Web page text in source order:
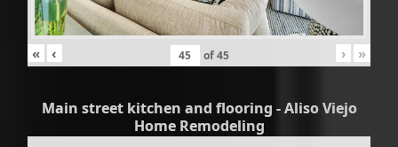
« ‹ of45 › »
Main street kitchen and flooring - Aliso Viejo
Home Remodeling